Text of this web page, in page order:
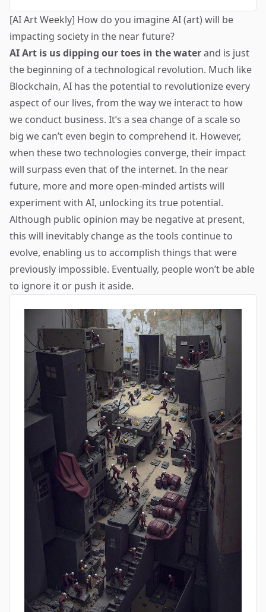
[AI Art Weekly] How do you imagine AI (art) will be
impacting society in the near future?
AI Art is us dipping our toes in the waterand is just
the beginning of a technological revolution. Much like
Blockchain, AI has the potential to revolutionize every
aspect of our lives, from the way we interact to how
we conduct business. It’s a sea change of a scale so
big we can’t even begin to comprehend it. However,
when these two technologies converge, their impact
will surpass even that of the internet. In the near
future, more and more open-minded artists will
experiment with AI, unlocking its true potential.
Although public opinion may be negative at present,
this will inevitably change as the tools continue to
evolve, enabling us to accomplish things that were
previously impossible. Eventually, people won’t be able
to ignore it or push it aside.